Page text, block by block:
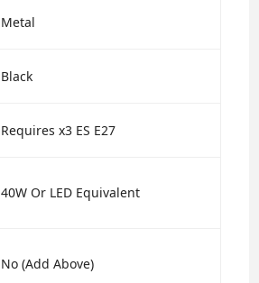
Metal
Black
Requires x3 ES E27
40W Or LED Equivalent
No (Add Above)